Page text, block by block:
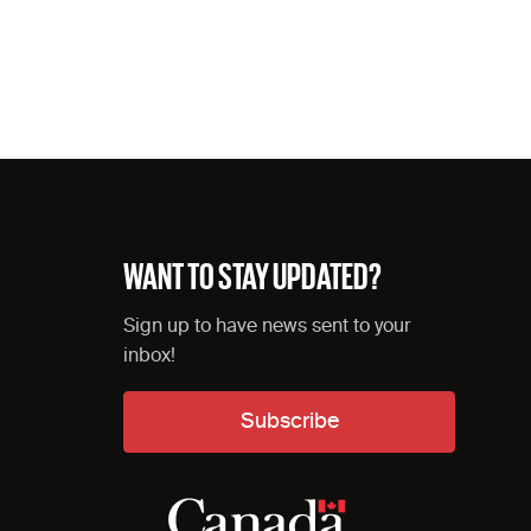
WANT TO STAY UPDATED?
Sign up to have news sent to your
inbox!
Subscribe